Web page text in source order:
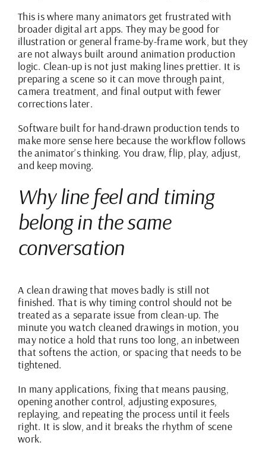
This is where many animators get frustrated with
broader digital art apps. They may be good for
illustration or general frame-by-frame work, but they
are not always built around animation production
logic. Clean-up is not just making lines prettier. It is
preparing a scene so it can move through paint,
camera treatment, and final output with fewer
corrections later.
Software built for hand-drawn production tends to
make more sense here because the workflow follows
the animator’s thinking. You draw, flip, play, adjust,
and keep moving.
Why line feel and timing
belong in the same
conversation
A clean drawing that moves badly is still not
finished. That is why timing control should not be
treated as a separate issue from clean-up. The
minute you watch cleaned drawings in motion, you
may notice a hold that runs too long, an inbetween
that softens the action, or spacing that needs to be
tightened.
In many applications, fixing that means pausing,
opening another control, adjusting exposures,
replaying, and repeating the process until it feels
right. It is slow, and it breaks the rhythm of scene
work.